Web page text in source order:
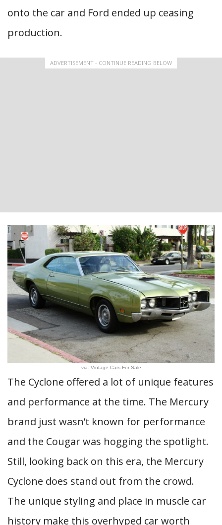
onto the car and Ford ended up ceasing
production.
ADVERTISEMENT - CONTINUE READING BELOW
via: Vintage Cars For Sale
The Cyclone offered a lot of unique features
and performance at the time. The Mercury
brand just wasn’t known for performance
and the Cougar was hogging the spotlight.
Still, looking back on this era, the Mercury
Cyclone does stand out from the crowd.
The unique styling and place in muscle car
history make this overhyped car worth